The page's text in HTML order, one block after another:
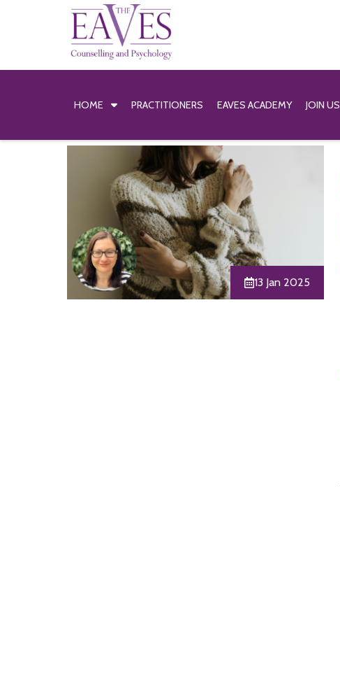
HOME PRACTITIONERS EAVES ACADEMY JOIN US
13 Jan 2025